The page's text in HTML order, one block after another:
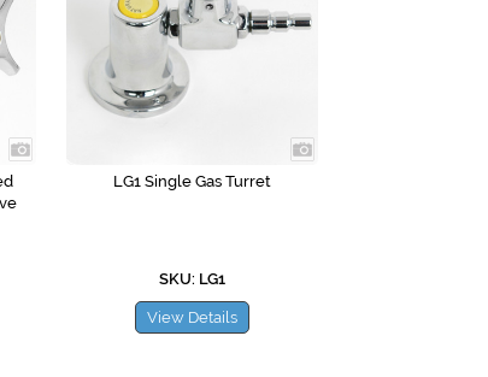
LG1 Single Gas Turret
SKU: LG1
View Details